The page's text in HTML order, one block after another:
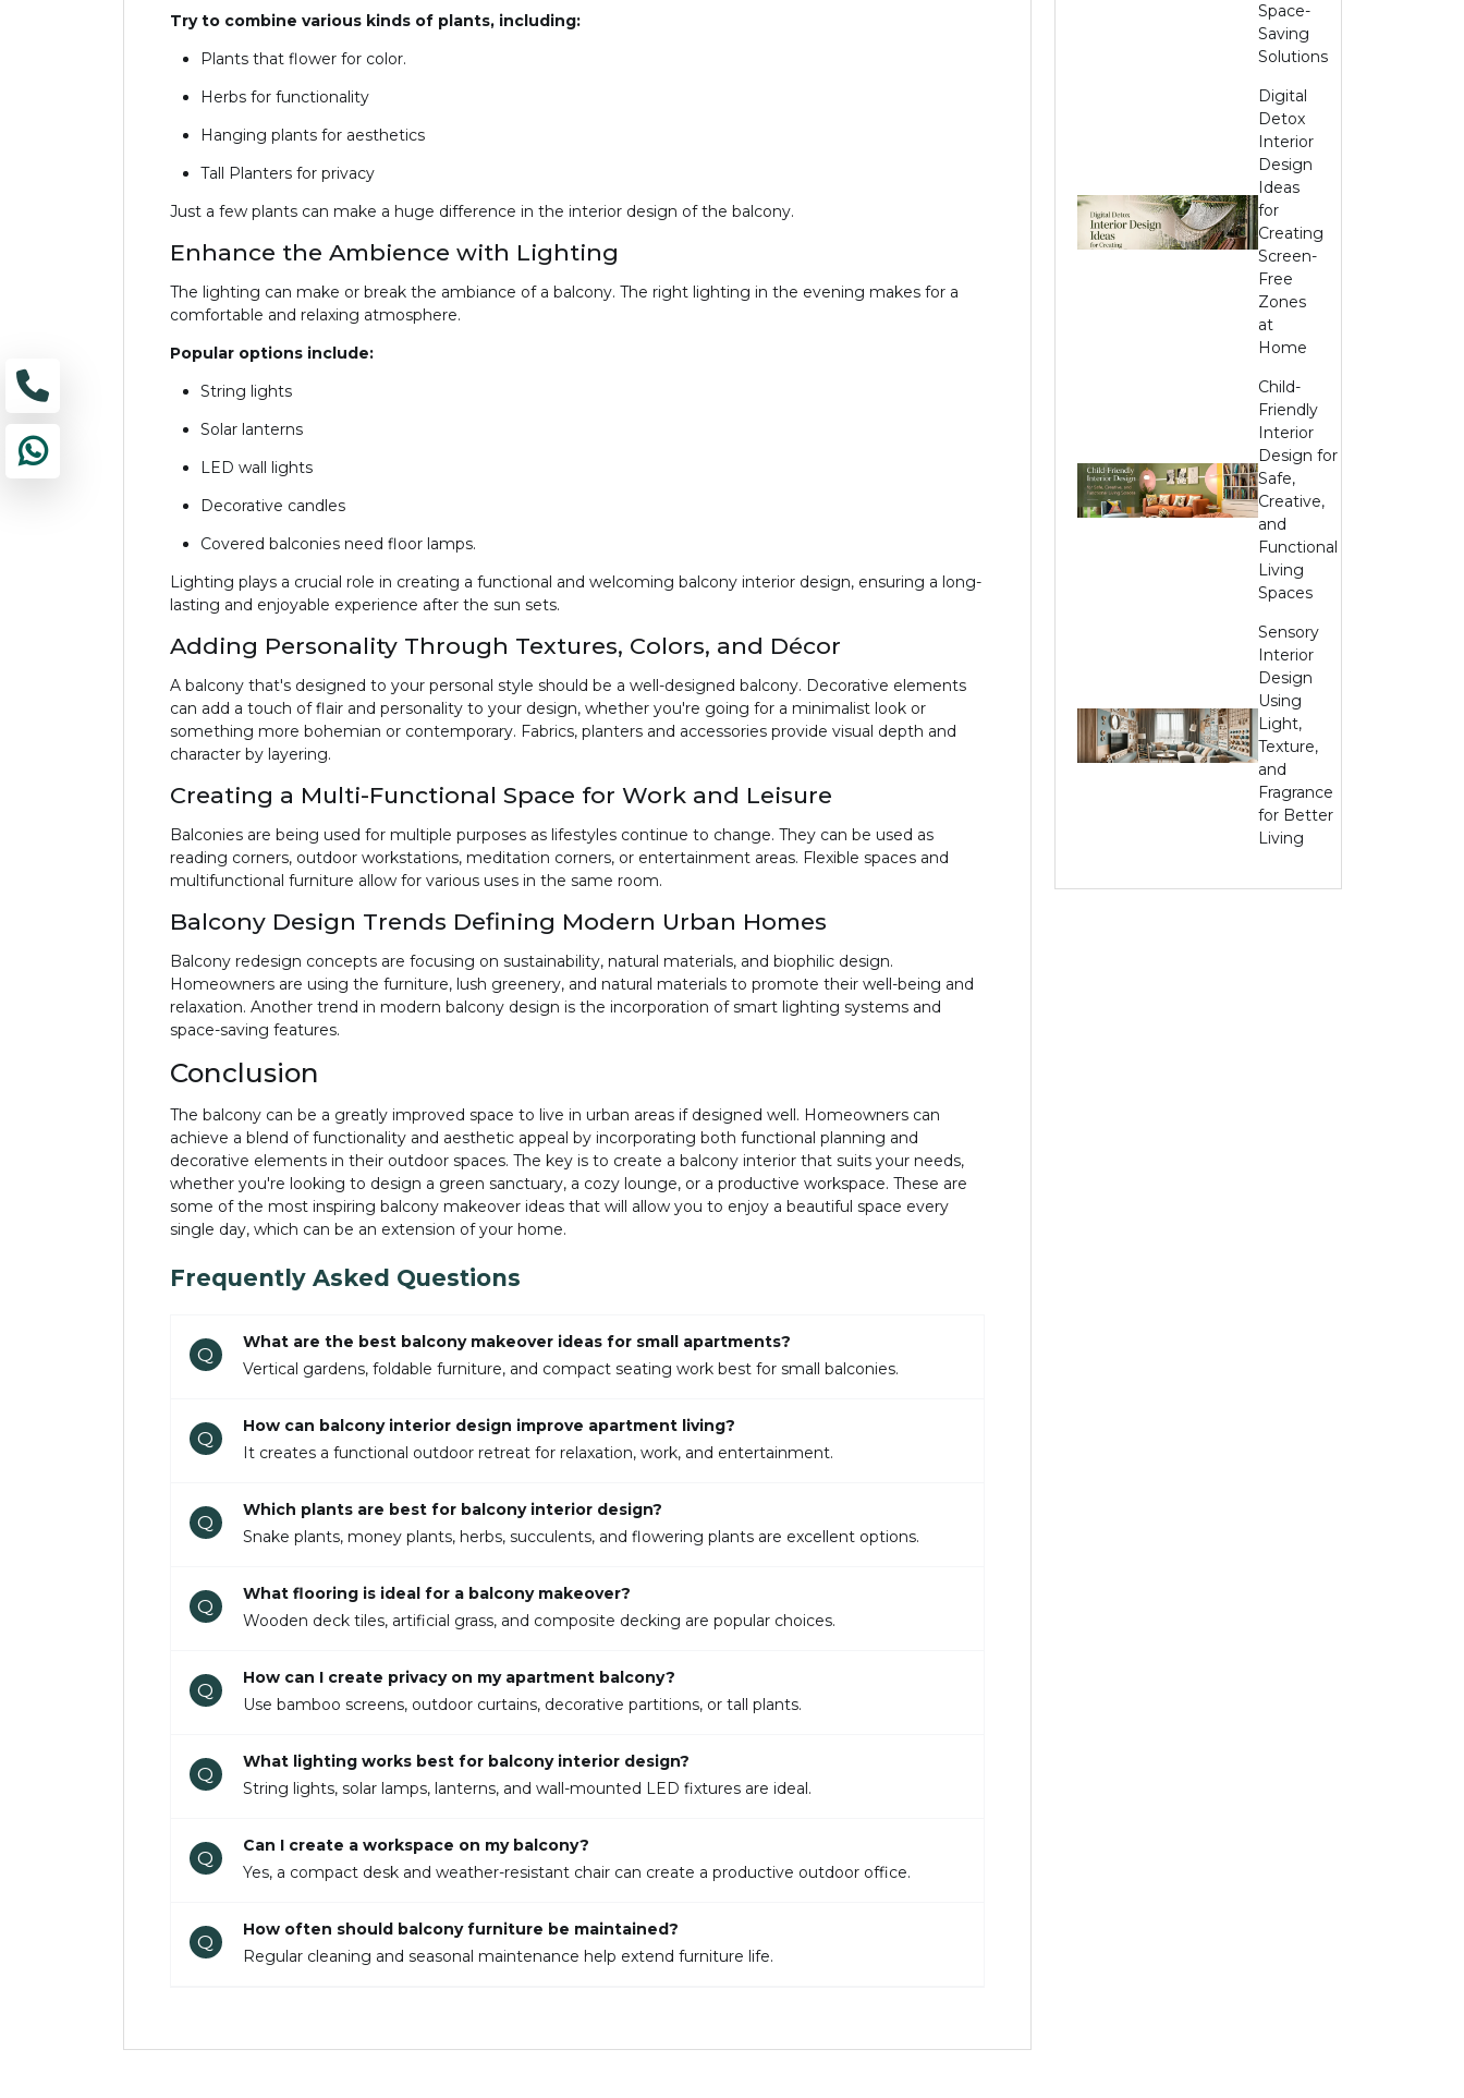
Try to combine various kinds of plants, including:
Plants that flower for color.
Herbs for functionality
Hanging plants for aesthetics
Tall Planters for privacy
Just a few plants can make a huge difference in the interior design of the balcony.
Enhance the Ambience with Lighting
The lighting can make or break the ambiance of a balcony. The right lighting in the evening makes for a
comfortable and relaxing atmosphere.
Popular options include:
String lights
Solar lanterns
LED wall lights
Decorative candles
Covered balconies need floor lamps.
Lighting plays a crucial role in creating a functional and welcoming balcony interior design, ensuring a long-
lasting and enjoyable experience after the sun sets.
Adding Personality Through Textures, Colors, and Décor
A balcony that's designed to your personal style should be a well-designed balcony. Decorative elements
can add a touch of flair and personality to your design, whether you're going for a minimalist look or
something more bohemian or contemporary. Fabrics, planters and accessories provide visual depth and
character by layering.
Creating a Multi-Functional Space for Work and Leisure
Balconies are being used for multiple purposes as lifestyles continue to change. They can be used as
reading corners, outdoor workstations, meditation corners, or entertainment areas. Flexible spaces and
multifunctional furniture allow for various uses in the same room.
Balcony Design Trends Defining Modern Urban Homes
Balcony redesign concepts are focusing on sustainability, natural materials, and biophilic design.
Homeowners are using the furniture, lush greenery, and natural materials to promote their well-being and
relaxation. Another trend in modern balcony design is the incorporation of smart lighting systems and
space-saving features.
Conclusion
The balcony can be a greatly improved space to live in urban areas if designed well. Homeowners can
achieve a blend of functionality and aesthetic appeal by incorporating both functional planning and
decorative elements in their outdoor spaces. The key is to create a balcony interior that suits your needs,
whether you're looking to design a green sanctuary, a cozy lounge, or a productive workspace. These are
some of the most inspiring balcony makeover ideas that will allow you to enjoy a beautiful space every
single day, which can be an extension of your home.
Frequently Asked Questions
Q
What are the best balcony makeover ideas for small apartments?
Vertical gardens, foldable furniture, and compact seating work best for small balconies.
Q
How can balcony interior design improve apartment living?
It creates a functional outdoor retreat for relaxation, work, and entertainment.
Q
Which plants are best for balcony interior design?
Snake plants, money plants, herbs, succulents, and flowering plants are excellent options.
Q
What flooring is ideal for a balcony makeover?
Wooden deck tiles, artificial grass, and composite decking are popular choices.
Q
How can I create privacy on my apartment balcony?
Use bamboo screens, outdoor curtains, decorative partitions, or tall plants.
Q
What lighting works best for balcony interior design?
String lights, solar lamps, lanterns, and wall-mounted LED fixtures are ideal.
Q
Can I create a workspace on my balcony?
Yes, a compact desk and weather-resistant chair can create a productive outdoor office.
Q
How often should balcony furniture be maintained?
Regular cleaning and seasonal maintenance help extend furniture life.
Space-
Saving
Solutions
Digital
Detox
Interior
Design
Ideas
for
Creating
Screen-
Free
Zones
at
Home
Child-
Friendly
Interior
Design for
Safe,
Creative,
and
Functional
Living
Spaces
Sensory
Interior
Design
Using
Light,
Texture,
and
Fragrance
for Better
Living